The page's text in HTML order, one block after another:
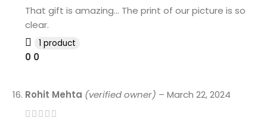
That gift is amazing… The print of our picture is so
clear.
1 product
0 0
Rohit Mehta (verified owner) – March 22, 2024